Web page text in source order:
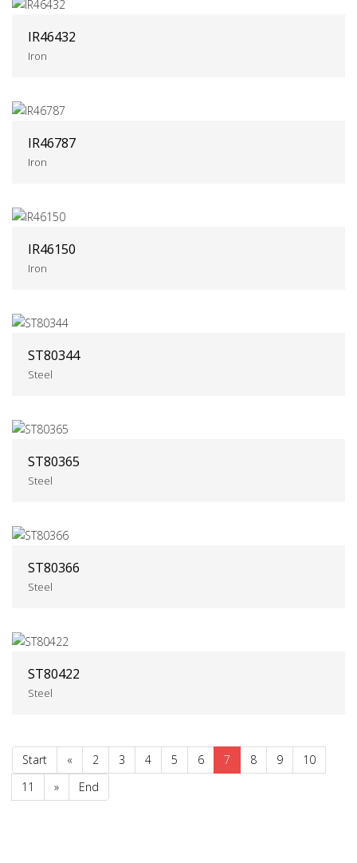
IR46432
Iron
IR46787
Iron
IR46150
Iron
ST80344
Steel
ST80365
Steel
ST80366
Steel
ST80422
Steel
Start « 2 3 4 5 6 7 8 9
10
11
» End